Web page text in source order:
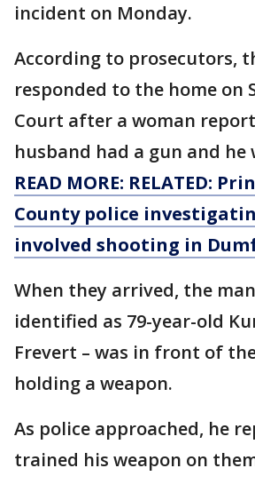
incident on Monday.
According to prosecutors,
responded to the home on
Court after a woman
husband had a gun and he
READ MORE: RELATED:
County police
involved shooting in
When they arrived, the
identified as 79-year-old
Frevert – was in front of
holding a weapon.
As police approached, he
trained his weapon on